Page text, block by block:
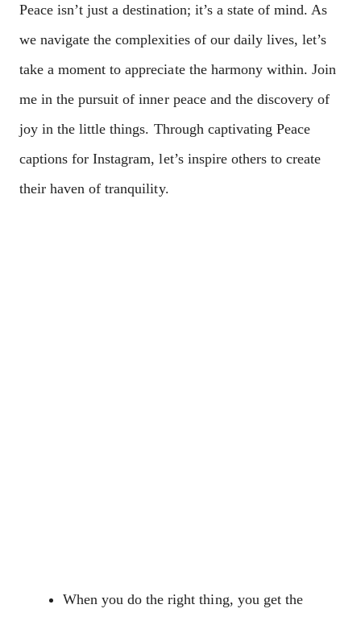
Peace isn’t just a destination; it’s a state of mind. As
we navigate the complexities of our daily lives, let’s
take a moment to appreciate the harmony within. Join
me in the pursuit of inner peace and the discovery of
joy in the little things. Through captivating Peace
captions for Instagram, let’s inspire others to create
their haven of tranquility.
When you do the right thing, you get the